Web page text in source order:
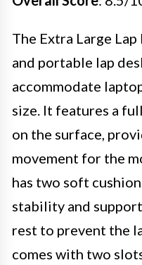
The Extra Large
and portable lap
accommodate
size. It features a
on the surface,
movement for the
has two soft
stability and
rest to prevent the
comes with two